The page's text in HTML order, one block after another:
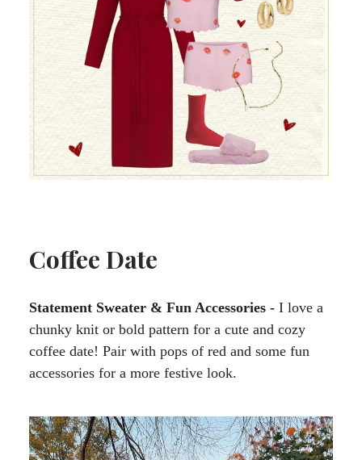
Coffee Date
Statement Sweater & Fun Accessories - I love a
chunky knit or bold pattern for a cute and cozy
coffee date! Pair with pops of red and some fun
accessories for a more festive look.